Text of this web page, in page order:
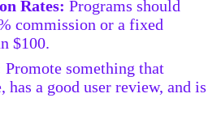
Rates: Programs should
commission or a fixed
$100.
Promote something that
has a good user review, and is